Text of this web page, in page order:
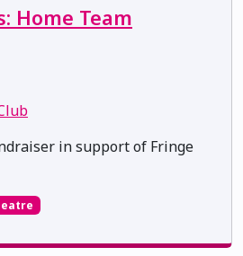
Home Team
in support of Fringe